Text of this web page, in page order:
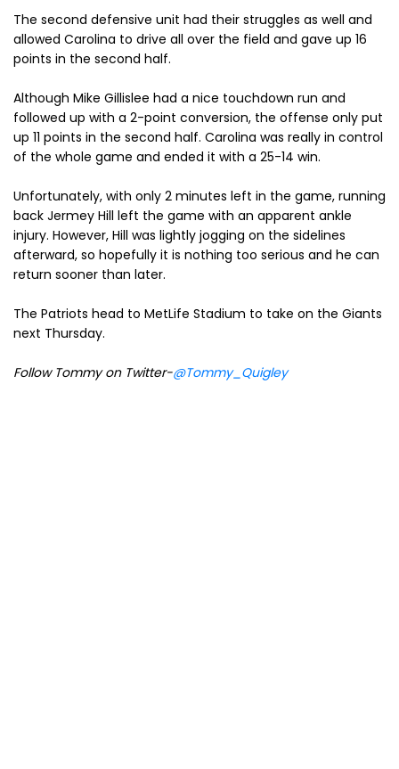
The second defensive unit had their struggles as well and
allowed Carolina to drive all over the field and gave up 16
points in the second half.
Although Mike Gillislee had a nice touchdown run and
followed up with a 2-point conversion, the offense only put
up 11 points in the second half. Carolina was really in control
of the whole game and ended it with a 25-14 win.
Unfortunately, with only 2 minutes left in the game, running
back Jermey Hill left the game with an apparent ankle
injury. However, Hill was lightly jogging on the sidelines
afterward, so hopefully it is nothing too serious and he can
return sooner than later.
The Patriots head to MetLife Stadium to take on the Giants
next Thursday.
Follow Tommy on Twitter-@Tommy_Quigley